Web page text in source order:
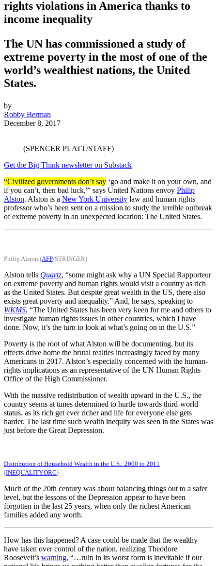
rights violations in America thanks to
income inequality
The UN has commissioned a study of
extreme poverty in the most of one of the
world’s wealthiest nations, the United
States.
by
Robby Berman
December 8, 2017
(SPENCER PLATT/STAFF)
Get the Big Think newsletter on Substack
“Civilized governments don’t say ‘go and make it on your own, and
if you can’t, then bad luck,'” says United Nations envoy Philip
Alston. Alston is a New York University law and human rights
professor who’s been sent on a mission to study the terrible outbreak
of extreme poverty in an unexpected location: The United States.
Philip Alston (AFP/STRINGER)
Alston tells Quartz, “some might ask why a UN Special Rapporteur
on extreme poverty and human rights would visit a country as rich
as the United States. But despite great wealth in the US, there also
exists great poverty and inequality.” And, he says, speaking to
WKMS, “The United States has been very keen for me and others to
investigate human rights issues in other countries, which I have
done. Now, it’s the turn to look at what’s going on in the U.S.”
Poverty is the root of what Alston will be documenting, but its
effects drive home the brutal realties increasingly faced by many
Americans in 2017. Alston’s especially concerned with the human-
rights implications as an representative of the UN Human Rights
Office of the High Commissioner.
With the massive redistribution of wealth upward in the U.S., the
country seems at times determined to hurtle towards third-world
status, as its rich get ever richer and life for everyone else gets
harder. The last time such wealth inequity was seen in the States was
just before the Great Depression.
Distribution of Household Wealth in the U.S.: 2000 to 2011
(INEQUALITY.ORG)
Much of the 20th century was about balancing things out to a safer
level, but the lessons of the Depression appear to have been
forgotten in the last 25 years, when only the richest American
families added any worth.
How has this happened? A case could be made that the wealthy
have taken over control of the nation, realizing Theodore
Roosevelt’s warning, “…ruin in its worst form is inevitable if our